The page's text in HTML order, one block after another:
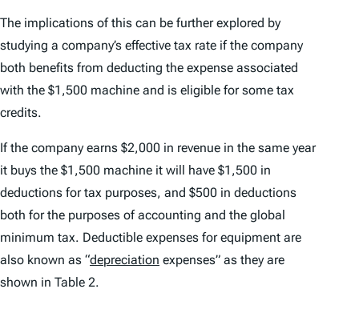
The implications of this can be further explored by
studying a company’s effective tax rate if the company
both benefits from deducting the expense associated
with the $1,500 machine and is eligible for some tax
credits.
If the company earns $2,000 in revenue in the same year
it buys the $1,500 machine it will have $1,500 in
deductions for tax purposes, and $500 in deductions
both for the purposes of accounting and the global
minimum tax. Deductible expenses for equipment are
also known as “depreciation expenses” as they are
shown in Table 2.